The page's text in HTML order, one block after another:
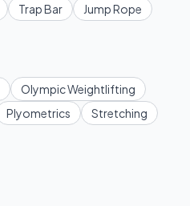
Trap Bar
Jump Rope
Olympic Weightlifting
Plyometrics
Stretching